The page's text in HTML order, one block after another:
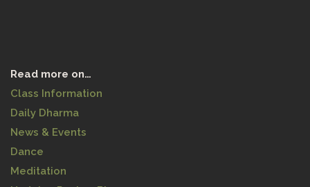
Read more on…
Class Information
Daily Dharma
News & Events
Dance
Meditation